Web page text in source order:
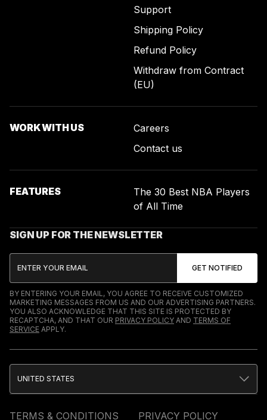
Support
Shipping Policy
Refund Policy
Withdraw from Contract
(EU)
WORK WITH US
Careers
Contact us
FEATURES
The 30 Best NBA Players
of All Time
SIGN UP FOR THE NEWSLETTER
BY ENTERING YOUR EMAIL, YOU AGREE TO RECEIVE CUSTOMIZED
MARKETING MESSAGES FROM US AND OUR ADVERTISING PARTNERS.
YOU ALSO ACKNOWLEDGE THAT THIS SITE IS PROTECTED BY
RECAPTCHA, AND THAT OUR PRIVACY POLICY AND TERMS OF
SERVICE APPLY.
TERMS & CONDITIONS PRIVACY POLICY
UNITED STATES